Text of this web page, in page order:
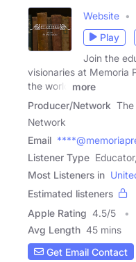
Website
Play
Join the
visionaries at Memoria
the world
more
Producer/Network The
Network
Email
Listener Type
Most Listeners in
Estimated listeners
Apple Rating 4.5/5
Avg Length 45 mins
Get Email Contact